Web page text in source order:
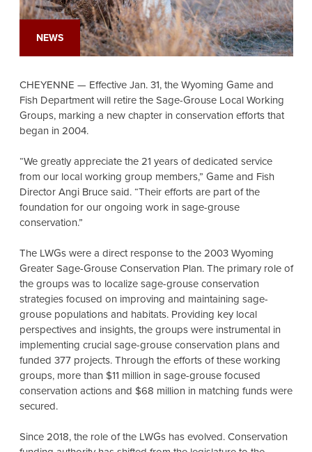
NEWS
CHEYENNE — Effective Jan. 31, the Wyoming Game and
Fish Department will retire the Sage-Grouse Local Working
Groups, marking a new chapter in conservation efforts that
began in 2004.
“We greatly appreciate the 21 years of dedicated service
from our local working group members,” Game and Fish
Director Angi Bruce said. “Their efforts are part of the
foundation for our ongoing work in sage-grouse
conservation.”
The LWGs were a direct response to the 2003 Wyoming
Greater Sage-Grouse Conservation Plan. The primary role of
the groups was to localize sage-grouse conservation
strategies focused on improving and maintaining sage-
grouse populations and habitats. Providing key local
perspectives and insights, the groups were instrumental in
implementing crucial sage-grouse conservation plans and
funded 377 projects. Through the efforts of these working
groups, more than $11 million in sage-grouse focused
conservation actions and $68 million in matching funds were
secured.
Since 2018, the role of the LWGs has evolved. Conservation